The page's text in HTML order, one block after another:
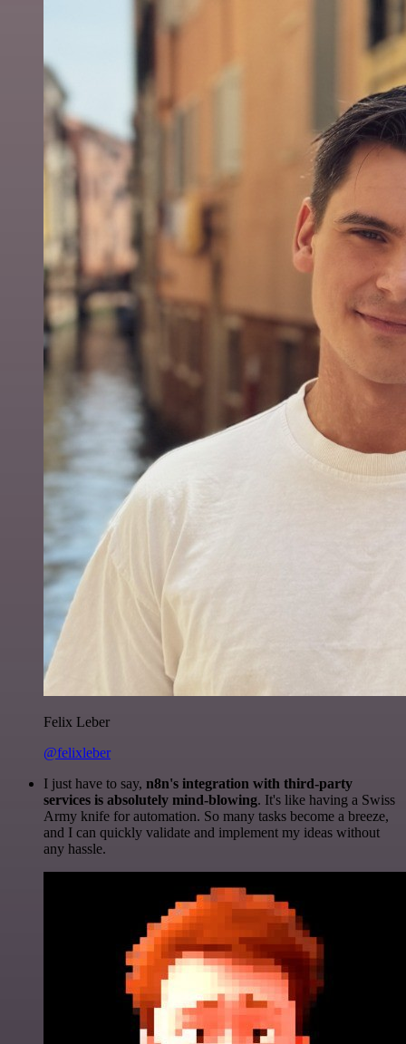
Felix Leber
@felixleber
I just have to say, n8n's integration with third-party
services is absolutely mind-blowing. It's like having a Swiss
Army knife for automation. So many tasks become a breeze,
and I can quickly validate and implement my ideas without
any hassle.